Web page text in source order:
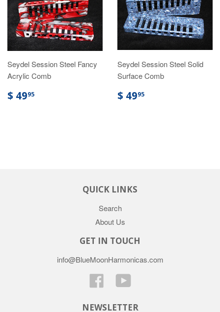
Seydel Session Steel Fancy
Acrylic Comb
$ 4995
Seydel Session Steel Solid
Surface Comb
$ 4995
QUICK LINKS
Search
About Us
GET IN TOUCH
info@BlueMoonHarmonicas.com
FacebookYouTube
NEWSLETTER